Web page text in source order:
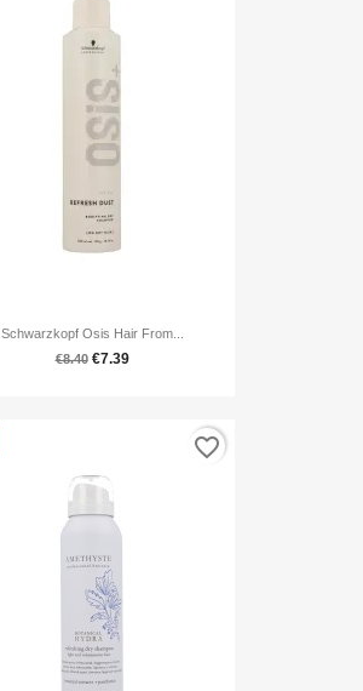
Schwarzkopf Osis Hair From...
€8.40 €7.39
favorite_border